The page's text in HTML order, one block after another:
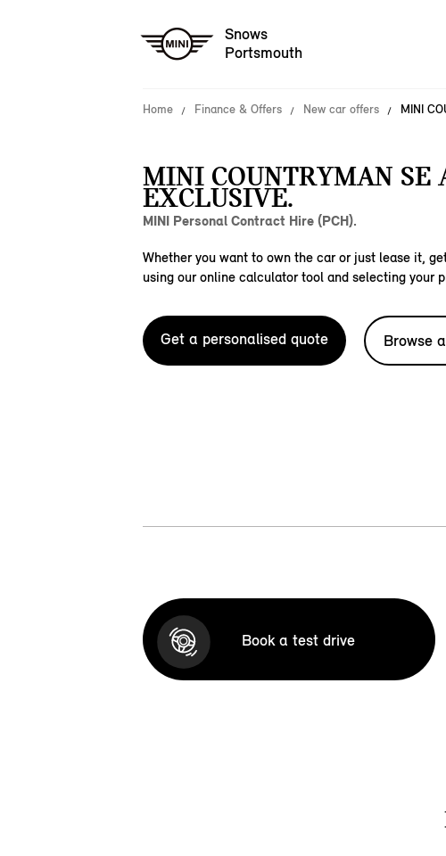
Snows
Portsmouth
Home Finance & Offers New car offers MINI
MINI COUNTRYMAN SE
EXCLUSIVE.
MINI Personal Contract Hire (PCH).
Whether you want to own the car or just lease it,
using our online calculator tool and selecting your
Get a personalised quote Browse
Book a test drive